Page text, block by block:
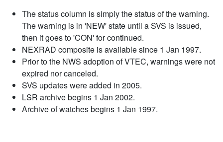
The status column is simply the status of the warning.
The warning is in 'NEW' state until a SVS is issued,
then it goes to 'CON' for continued.
NEXRAD composite is available since 1 Jan 1997.
Prior to the NWS adoption of VTEC, warnings were not
expired nor canceled.
SVS updates were added in 2005.
LSR archive begins 1 Jan 2002.
Archive of watches begins 1 Jan 1997.